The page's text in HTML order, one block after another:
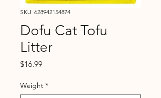
SKU: 628942154874
Dofu Cat Tofu
Litter
$16.99Price
Weight *